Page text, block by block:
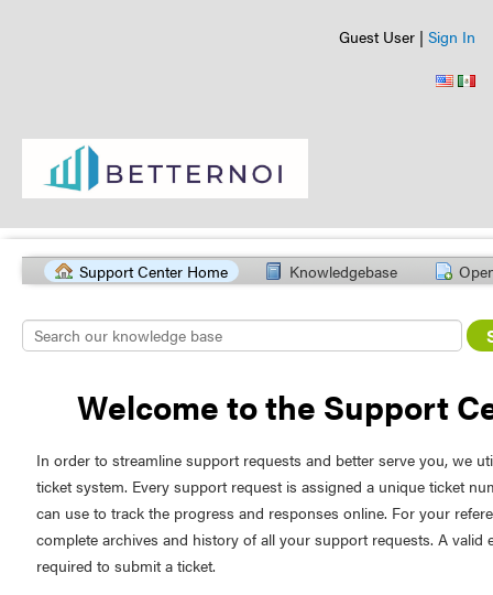
Guest User | Sign In
Support Center Home Knowledgebase
Welcome to the Support
In order to streamline support requests and better serve you, we
ticket system. Every support request is assigned a unique ticket
can use to track the progress and responses online. For your
complete archives and history of all your support requests. A valid
required to submit a ticket.